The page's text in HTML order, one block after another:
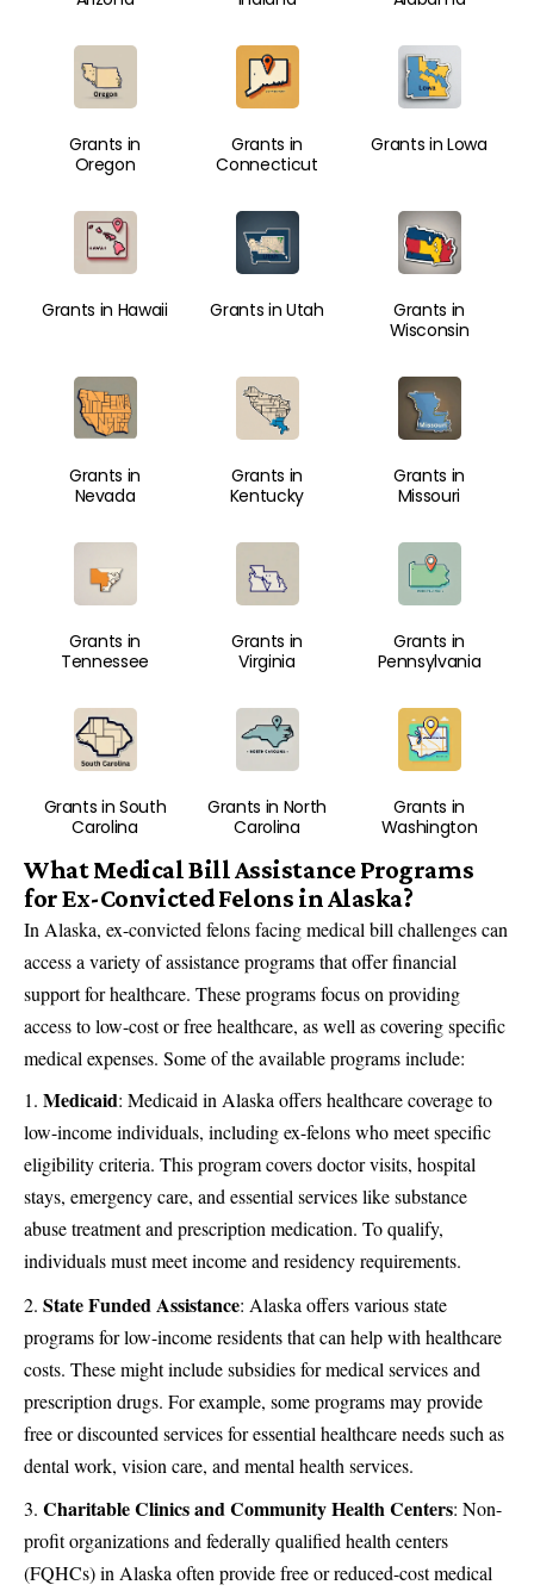
Grants in
Oregon
Grants in
Connecticut
Grants in Lowa
Grants in Hawaii Grants in Utah
Grants in
Wisconsin
Grants in
Nevada
Grants in
Kentucky
Grants in
Missouri
Grants in
Tennessee
Grants in
Virginia
Grants in
Pennsylvania
Grants in South
Carolina
Grants in North
Carolina
Grants in
Washington
What Medical Bill Assistance Programs
for Ex-Convicted Felons in Alaska?
In Alaska, ex-convicted felons facing medical bill challenges can
access a variety of assistance programs that offer financial
support for healthcare. These programs focus on providing
access to low-cost or free healthcare, as well as covering specific
medical expenses. Some of the available programs include:
Medicaid: Medicaid in Alaska offers healthcare coverage to
low-income individuals, including ex-felons who meet specific
eligibility criteria. This program covers doctor visits, hospital
stays, emergency care, and essential services like substance
abuse treatment and prescription medication. To qualify,
individuals must meet income and residency requirements​​.
State Funded Assistance: Alaska offers various state
programs for low-income residents that can help with healthcare
costs. These might include subsidies for medical services and
prescription drugs. For example, some programs may provide
free or discounted services for essential healthcare needs such as
dental work, vision care, and mental health services​.
Charitable Clinics and Community Health Centers: Non-
profit organizations and federally qualified health centers
(FQHCs) in Alaska often provide free or reduced-cost medical